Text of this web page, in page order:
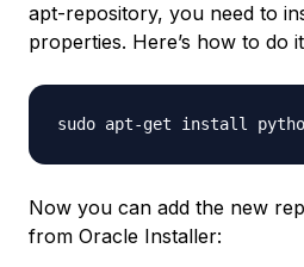
apt-repository, you need to
properties. Here’s how to do
Now you can add the new
from Oracle Installer: